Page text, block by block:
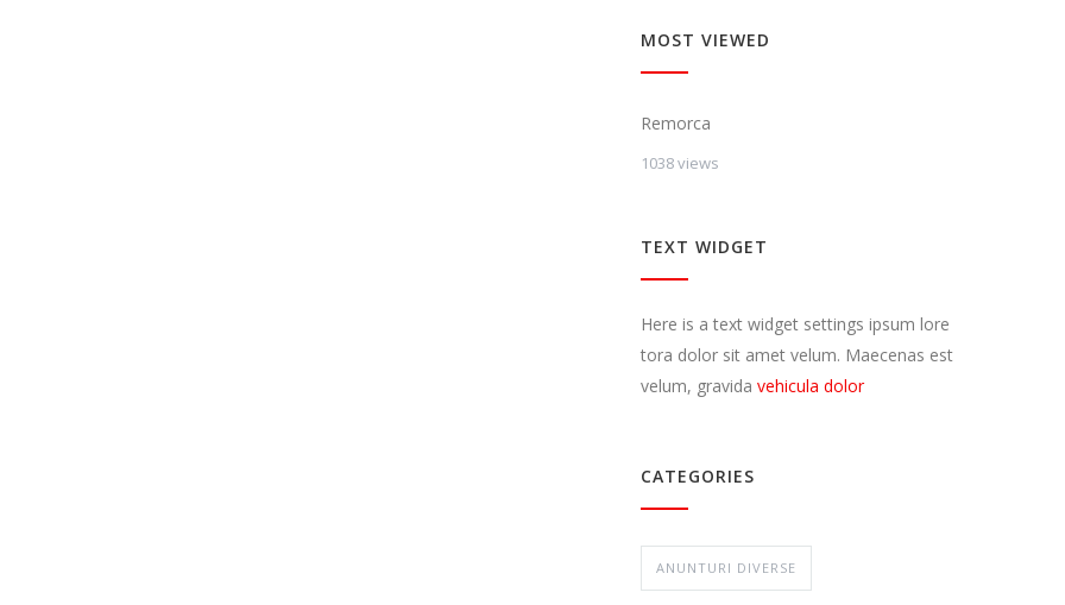
MOST VIEWED
Remorca
1038 views
TEXT WIDGET
Here is a text widget settings ipsum lore
tora dolor sit amet velum. Maecenas est
velum, gravida vehicula dolor
CATEGORIES
ANUNTURI DIVERSE